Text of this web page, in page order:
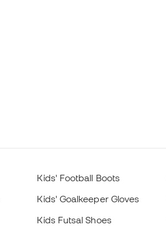
Kids' Football Boots
Kids' Goalkeeper Gloves
Kids Futsal Shoes